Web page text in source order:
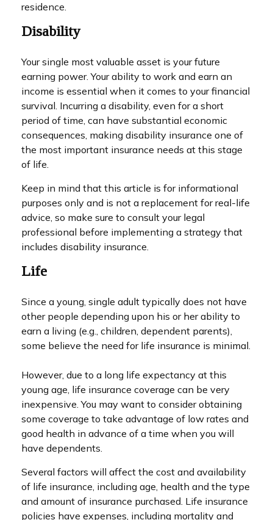
residence.
Disability
Your single most valuable asset is your future
earning power. Your ability to work and earn an
income is essential when it comes to your financial
survival. Incurring a disability, even for a short
period of time, can have substantial economic
consequences, making disability insurance one of
the most important insurance needs at this stage
of life.
Keep in mind that this article is for informational
purposes only and is not a replacement for real-life
advice, so make sure to consult your legal
professional before implementing a strategy that
includes disability insurance.
Life
Since a young, single adult typically does not have
other people depending upon his or her ability to
earn a living (e.g., children, dependent parents),
some believe the need for life insurance is minimal.
However, due to a long life expectancy at this
young age, life insurance coverage can be very
inexpensive. You may want to consider obtaining
some coverage to take advantage of low rates and
good health in advance of a time when you will
have dependents.
Several factors will affect the cost and availability
of life insurance, including age, health and the type
and amount of insurance purchased. Life insurance
policies have expenses, including mortality and